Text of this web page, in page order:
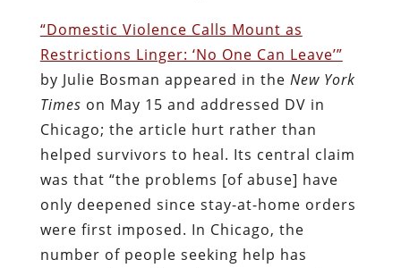
“Domestic Violence Calls Mount as
Restrictions Linger: ‘No One Can Leave’”
by Julie Bosman appeared in the New York
Times on May 15 and addressed DV in
Chicago; the article hurt rather than
helped survivors to heal. Its central claim
was that “the problems [of abuse] have
only deepened since stay-at-home orders
were first imposed. In Chicago, the
number of people seeking help has